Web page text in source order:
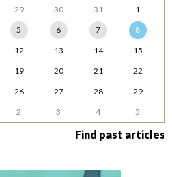
29 30 31
1
5 6 7
8
12 13 14
15
19 20 21
22
26 27 28
29
2 3 4 5
Find past articles